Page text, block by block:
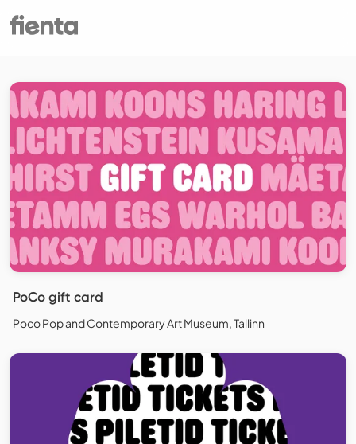
PoCo gift card
Poco Pop and Contemporary Art Museum, Tallinn